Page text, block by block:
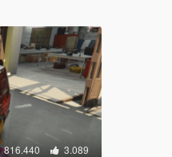
816.440 3.089